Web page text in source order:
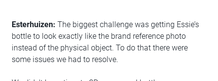
Esterhuizen: The biggest challenge was getting Essie’s
bottle to look exactly like the brand reference photo
instead of the physical object. To do that there were
some issues we had to resolve.